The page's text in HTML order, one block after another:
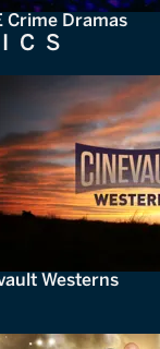
Crime Dramas
Westerns